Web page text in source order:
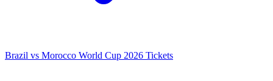
Brazil vs Morocco World Cup 2026 Tickets